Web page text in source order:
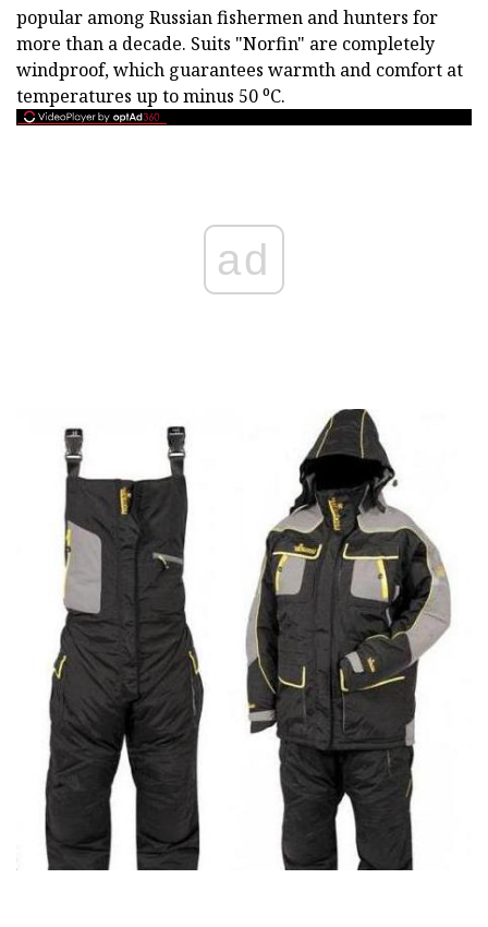
popular among Russian fishermen and hunters for
more than a decade. Suits "Norfin" are completely
windproof, which guarantees warmth and comfort at
temperatures up to minus 50 ⁰С.
ad